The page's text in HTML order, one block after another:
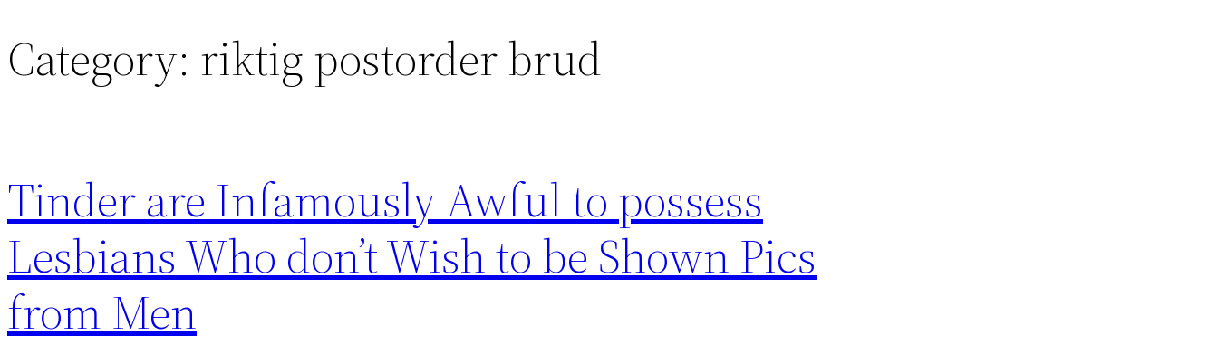
Skip
to
Category: riktig postorder brud
Tinder are Infamously Awful to possess
Lesbians Who don’t Wish to be Shown Pics
from Men